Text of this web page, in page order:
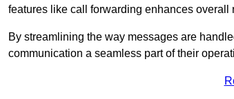
features like call forwarding enhances overall
By streamlining the way messages are
communication a seamless part of their